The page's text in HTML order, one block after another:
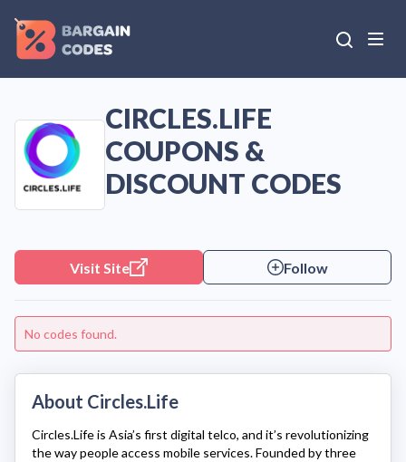
CIRCLES.LIFE
COUPONS &
DISCOUNT CODES
Visit Site Follow
No codes found.
About Circles.Life
Circles.Lifeis Asia’s first digital telco, and it’s revolutionizing
the way people access mobile services. Founded by three